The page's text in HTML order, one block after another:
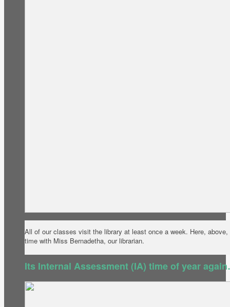
All of our classes visit the library at least once a week. Here,
time with Miss Bernadetha, our librarian.
Its Internal Assessment (IA) time of year